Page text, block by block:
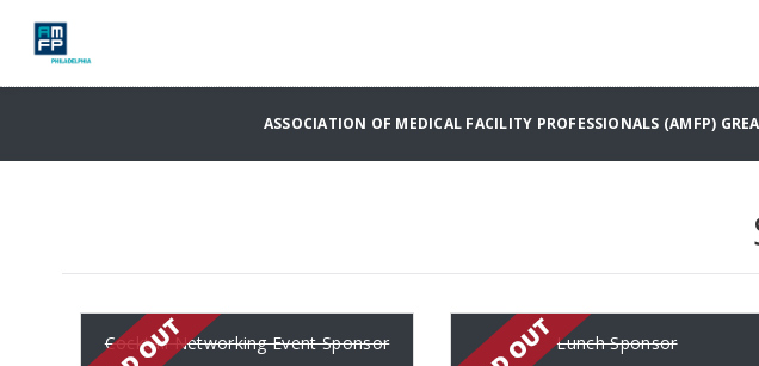
ASSOCIATION OF MEDICAL FACILITY PROFESSIONALS (AMFP)
Cocktail Networking Event Sponsor Lunch Sponsor